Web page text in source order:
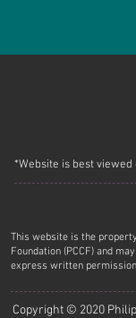
*Website is best
This website is the
Foundation (PCCF) and
express written
Copyright © 2020